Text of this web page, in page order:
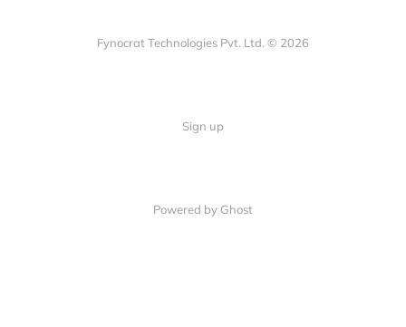
Fynocrat Technologies Pvt. Ltd. © 2026
Sign up
Powered by Ghost